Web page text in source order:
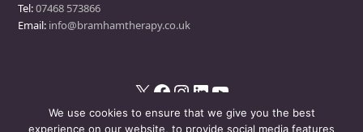
Tel:07468 573866
Email: info@bramhamtherapy.co.uk
X Facebook InstagramLinkedIn YouTube
We use cookies to ensure that we give you the best
experience on our website, to provide social media features